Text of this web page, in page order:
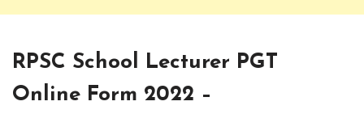
RPSC School Lecturer PGT
Online Form 2022 –